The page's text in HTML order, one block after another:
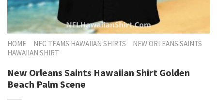
HOME NFC TEAMS HAWAIIAN SHIRTS
NEW ORLEANS SAINTS
HAWAIIAN SHIRT
New Orleans Saints Hawaiian Shirt Golden
Beach Palm Scene